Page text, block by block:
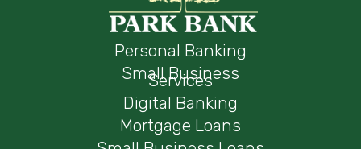
Personal Banking
Small Business
Services
Digital Banking
Mortgage Loans